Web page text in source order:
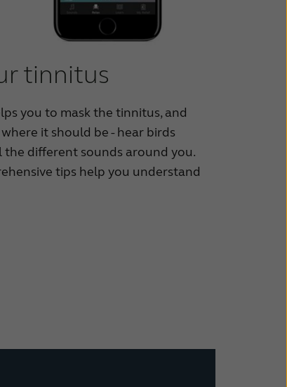
tinnitus
you to mask the tinnitus, and
it should be - hear birds
the different sounds around you.
tips help you understand